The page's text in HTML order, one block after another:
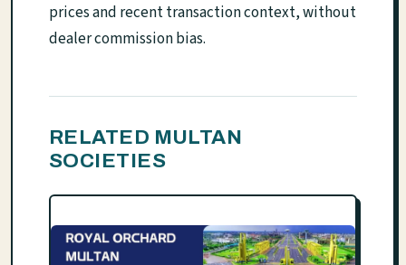
prices and recent transaction context, without
dealer commission bias.
RELATED MULTAN
SOCIETIES